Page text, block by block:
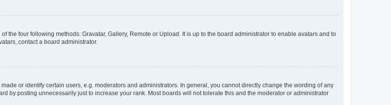
the four following methods: Gravatar, Gallery, Remote or Upload. It is up to the board administrator to enable avatars and to
contact a board administrator.
or identify certain users, e.g. moderators and administrators. In general, you cannot directly change the wording of any
by posting unnecessarily just to increase your rank. Most boards will not tolerate this and the moderator or administrator